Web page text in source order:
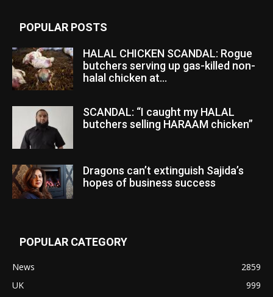
POPULAR POSTS
HALAL CHICKEN SCANDAL: Rogue
butchers serving up gas-killed non-
halal chicken at...
SCANDAL: “I caught my HALAL
butchers selling HARAAM chicken”
Dragons can’t extinguish Sajida’s
hopes of business success
POPULAR CATEGORY
News
2859
UK
999